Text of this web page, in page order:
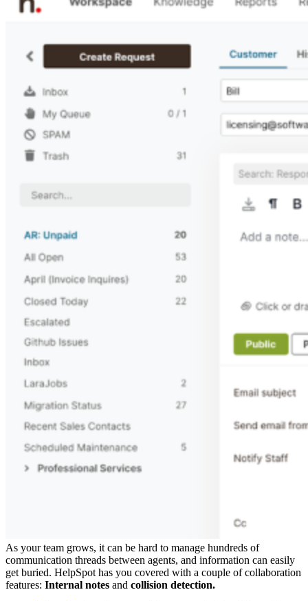
As your team grows, it can be hard to manage hundreds of
communication threads between agents, and information can easily
get buried. HelpSpot has you covered with a couple of collaboration
features: Internal notes and collision detection.